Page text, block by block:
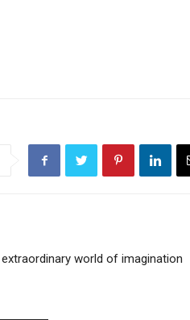
extraordinary world of imagination